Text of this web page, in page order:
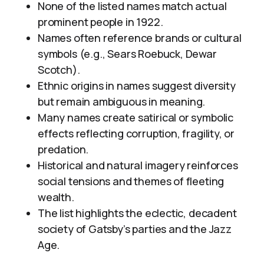
None of the listed names match actual
prominent people in 1922.
Names often reference brands or cultural
symbols (e.g., Sears Roebuck, Dewar
Scotch).
Ethnic origins in names suggest diversity
but remain ambiguous in meaning.
Many names create satirical or symbolic
effects reflecting corruption, fragility, or
predation.
Historical and natural imagery reinforces
social tensions and themes of fleeting
wealth.
The list highlights the eclectic, decadent
society of Gatsby’s parties and the Jazz
Age.